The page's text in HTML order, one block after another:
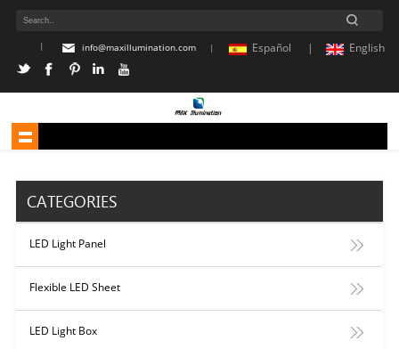
English
Español |
info@maxillumination.com |
|
CATEGORIES
LED Light Panel
Flexible LED Sheet
LED Light Box